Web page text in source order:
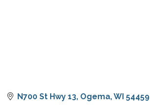
N700 St Hwy 13 Ogema WI 54459